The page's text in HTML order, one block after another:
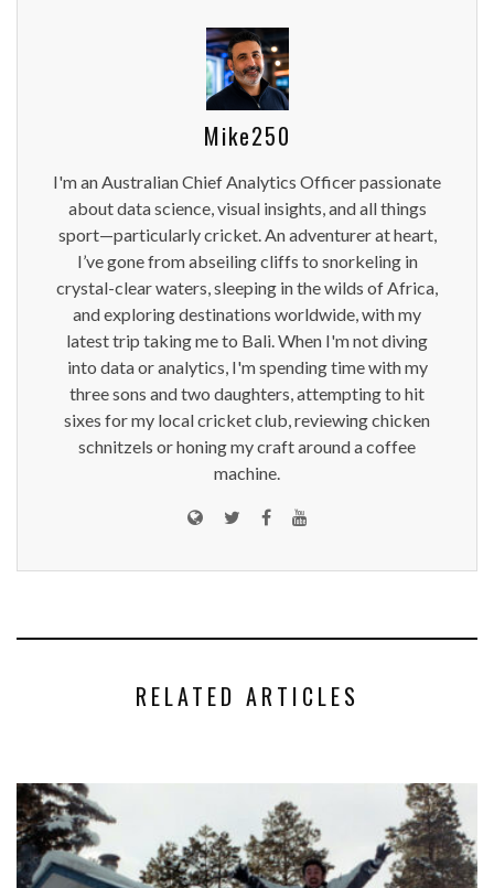
Mike250
I'm an Australian Chief Analytics Officer passionate
about data science, visual insights, and all things
sport—particularly cricket. An adventurer at heart,
I’ve gone from abseiling cliffs to snorkeling in
crystal-clear waters, sleeping in the wilds of Africa,
and exploring destinations worldwide, with my
latest trip taking me to Bali. When I'm not diving
into data or analytics, I'm spending time with my
three sons and two daughters, attempting to hit
sixes for my local cricket club, reviewing chicken
schnitzels or honing my craft around a coffee
machine.
RELATED ARTICLES